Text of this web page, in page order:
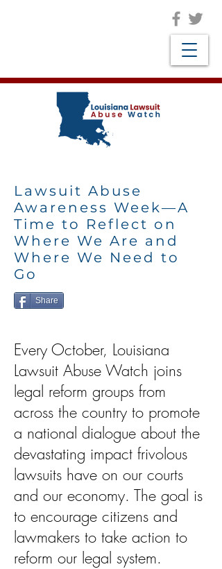
Lawsuit Abuse
Awareness Week—A
Time to Reflect on
Where We Are and
Where We Need to
Go
Share
Every October, Louisiana
Lawsuit Abuse Watch joins
legal reform groups from
across the country to promote
a national dialogue about the
devastating impact frivolous
lawsuits have on our courts
and our economy. The goal is
to encourage citizens and
lawmakers to take action to
reform our legal system.